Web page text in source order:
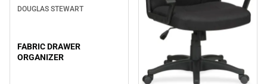
DOUGLAS STEWART
FABRIC DRAWER
ORGANIZER